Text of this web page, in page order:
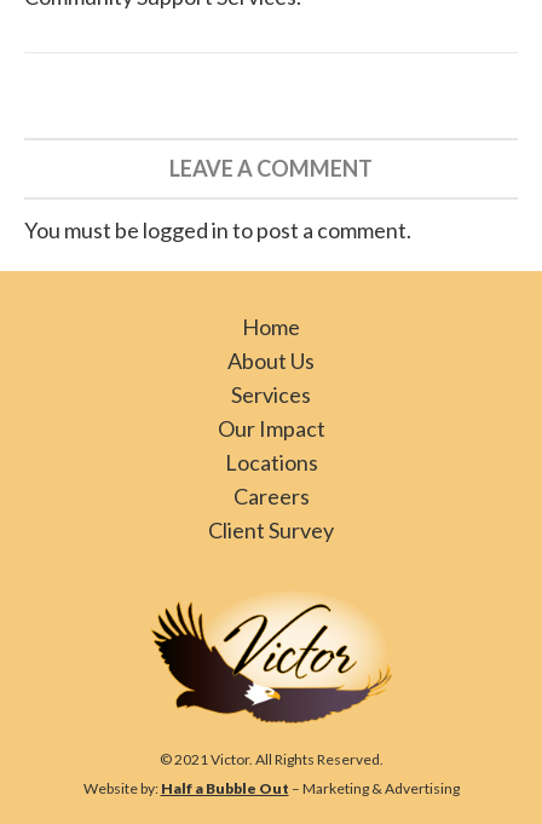
LEAVE A COMMENT
You must be logged in to post a comment.
Home
About Us
Services
Our Impact
Locations
Careers
Client Survey
© 2021 Victor. All Rights Reserved.
Website by: Half a Bubble Out – Marketing & Advertising